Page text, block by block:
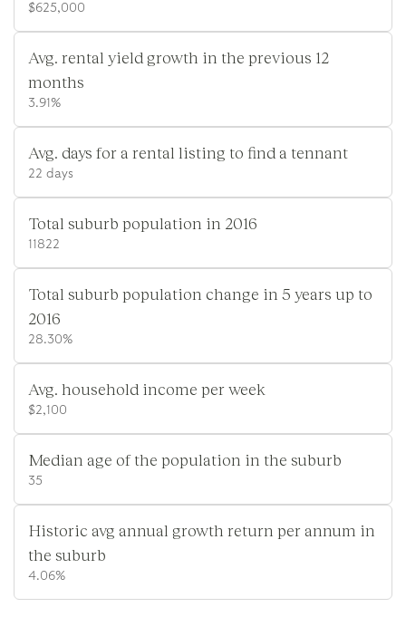
$625,000
Avg. rental yield growth in the previous 12
months
3.91%
Avg. days for a rental listing to find a tennant
22 days
Total suburb population in 2016
11822
Total suburb population change in 5 years up to
2016
28.30%
Avg. household income per week
$2,100
Median age of the population in the suburb
35
Historic avg annual growth return per annum in
the suburb
4.06%